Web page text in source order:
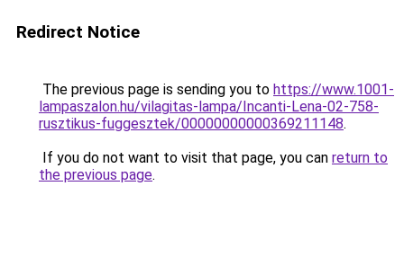
Redirect Notice
The previous page is sending you to https://www.1001-
lampaszalon.hu/vilagitas-lampa/Incanti-Lena-02-758-
rusztikus-fuggesztek/00000000000369211148.
If you do not want to visit that page, you can return to
the previous page.